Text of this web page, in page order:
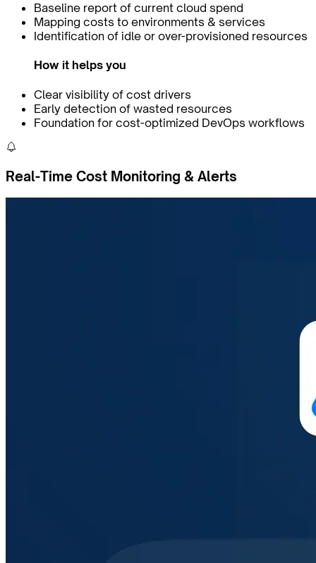
Baseline report of current cloud spend
Mapping costs to environments & services
Identification of idle or over-provisioned resources
How it helps you
Clear visibility of cost drivers
Early detection of wasted resources
Foundation for cost-optimized DevOps workflows
Real-Time Cost Monitoring & Alerts